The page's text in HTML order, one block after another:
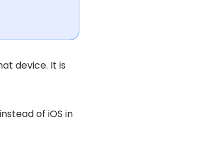
device. It is
of iOS in